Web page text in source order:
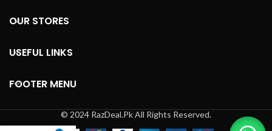
OUR STORES
USEFUL LINKS
FOOTER MENU
© 2024 RazDeal.Pk All Rights Reserved.